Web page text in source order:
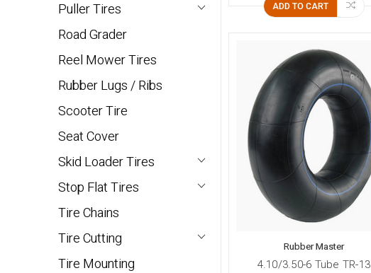
Puller Tires
Road Grader
Reel Mower Tires
Rubber Lugs / Ribs
Scooter Tire
Seat Cover
Skid Loader Tires
Stop Flat Tires
Tire Chains
Tire Cutting
Tire Mounting
ADD TO CART
Rubber Master
4.10/3.50-6 Tube TR-13